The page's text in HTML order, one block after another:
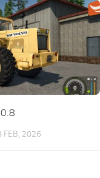
FEB, 2026